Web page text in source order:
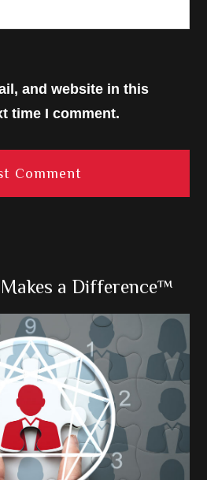
and website in this
time I comment.
a Difference™